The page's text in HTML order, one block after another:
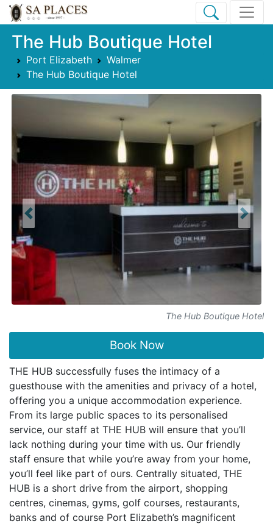
The Hub Boutique Hotel
Port Elizabeth
Walmer
The Hub Boutique Hotel
The Hub Boutique Hotel
Previous Next
Book Now
THE HUB successfully fuses the intimacy of a
guesthouse with the amenities and privacy of a hotel,
offering you a unique accommodation experience.
From its large public spaces to its personalised
service, our staff at THE HUB will ensure that you’ll
lack nothing during your time with us. Our friendly
staff ensure that while you’re away from your home,
you’ll feel like part of ours. Centrally situated, THE
HUB is a short drive from the airport, shopping
centres, cinemas, gyms, golf courses, restaurants,
banks and of course Port Elizabeth’s magnificent